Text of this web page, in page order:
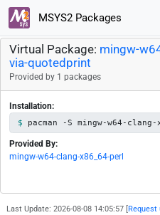
MSYS2 Packages
Virtual Package: mingw-
via-quotedprint
Provided by 1 packages
Installation:
pacman -S mingw-w64-
Provided By:
mingw-w64-clang-x86_64-perl
Last Update: 2026-08-08 14:05:57 [ Request